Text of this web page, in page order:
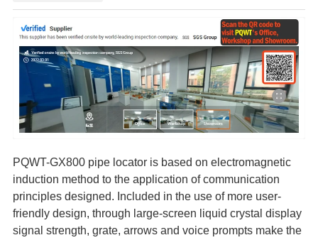
PQWT-GX800 pipe locator is based on electromagnetic
induction method to the application of communication
principles designed. Included in the use of more user-
friendly design, through large-screen liquid crystal display
signal strength, grate, arrows and voice prompts make the